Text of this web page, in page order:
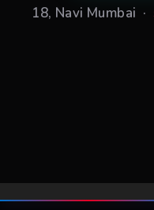
18, Navi Mumbai ·